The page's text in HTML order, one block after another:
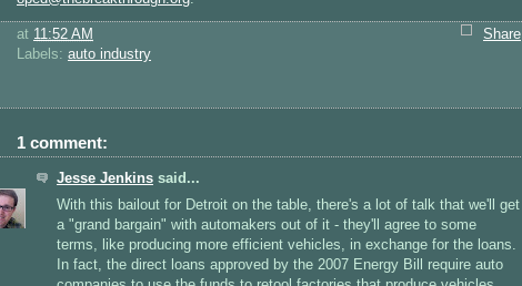
Share
at 11:52 AM
Labels: auto industry
1 comment:
Jesse Jenkins said...
With this bailout for Detroit on the table, there's a lot of talk that we'll get
a "grand bargain" with automakers out of it - they'll agree to some
terms, like producing more efficient vehicles, in exchange for the loans.
In fact, the direct loans approved by the 2007 Energy Bill require auto